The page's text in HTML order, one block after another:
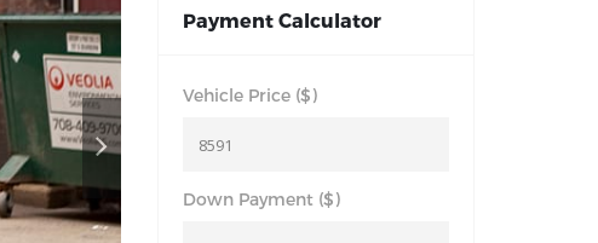
Payment Calculator
Vehicle Price ($)
Down Payment ($)